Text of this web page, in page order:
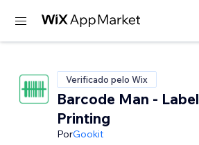
Verificado pelo Wix
Barcode Man - Label
Printing
PorGookit